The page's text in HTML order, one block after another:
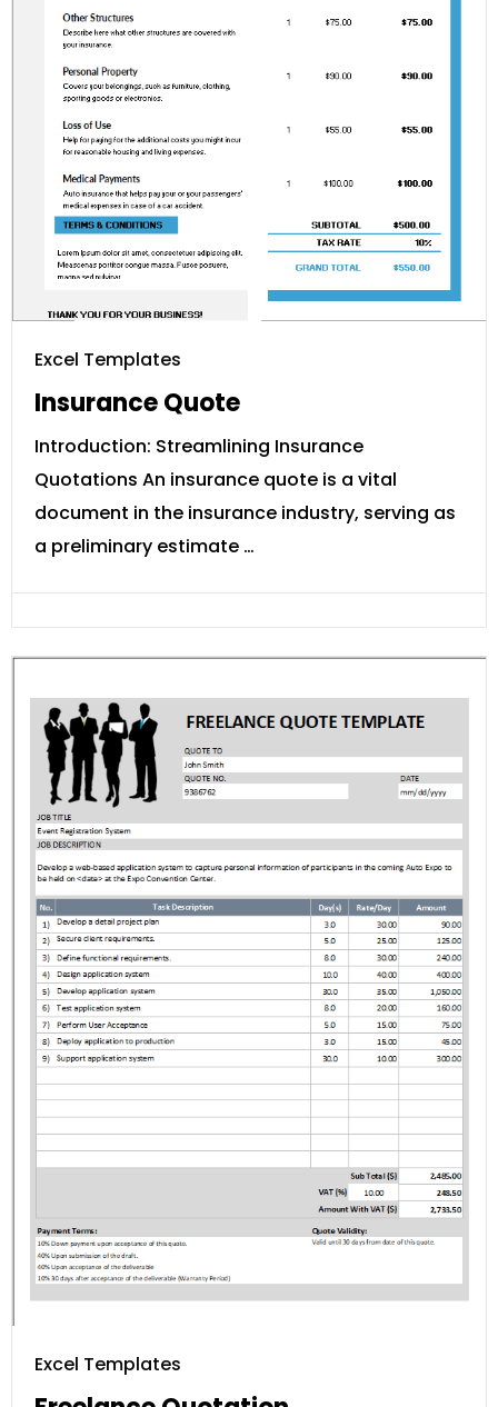
Excel Templates
Insurance Quote
Introduction: Streamlining Insurance
Quotations An insurance quote is a vital
document in the insurance industry, serving as
a preliminary estimate …
Excel Templates